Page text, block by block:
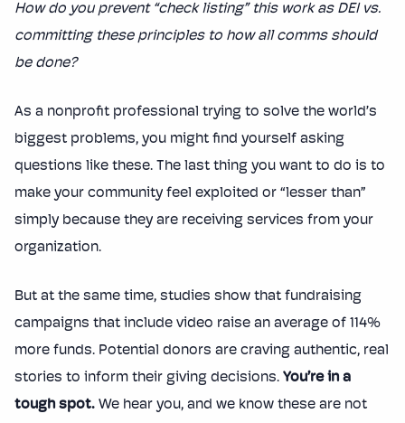
How do you prevent “check listing” this work as DEI vs.
committing these principles to how all comms should
be done?
As a nonprofit professional trying to solve the world’s
biggest problems, you might find yourself asking
questions like these. The last thing you want to do is to
make your community feel exploited or “lesser than”
simply because they are receiving services from your
organization.
But at the same time, studies show that fundraising
campaigns that include video raise an average of 114%
more funds. Potential donors are craving authentic, real
stories to inform their giving decisions. You’re in a
tough spot. We hear you, and we know these are not